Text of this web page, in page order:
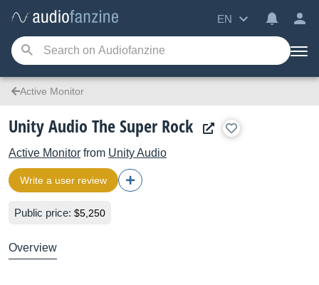
EN
Active Monitor
Unity Audio The Super Rock
Active Monitor from Unity Audio
Write a user review
Public price: $5,250
Overview